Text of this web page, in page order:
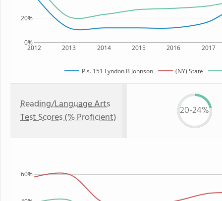
2012 2013 2014 2015 2016 2017
0%
20%
P.s. 151 Lyndon B Johnson (NY) State
Reading/Language Arts
Test Scores (% Proficient)
20-24%
60%